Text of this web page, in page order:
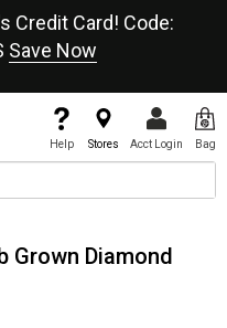
Credit Card! Code:
Save Now
Help Stores Acct Login Bag
Grown Diamond